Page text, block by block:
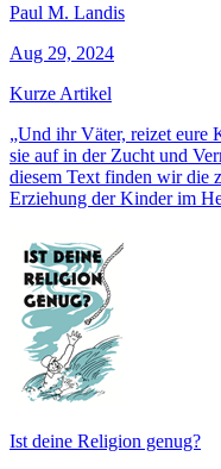
Paul M. Landis
Aug 29, 2024
Kurze Artikel
„Und ihr Väter, reizet eure
sie auf in der Zucht und
diesem Text finden wir die
Erziehung der Kinder im
Ist deine Religion genug?